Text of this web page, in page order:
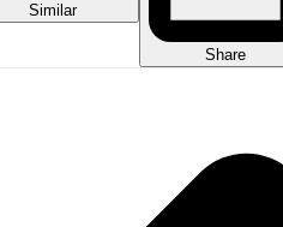
Similar
Share